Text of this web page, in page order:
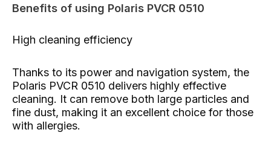
Benefits of using Polaris PVCR 0510
High cleaning efficiency
Thanks to its power and navigation system, the
Polaris PVCR 0510 delivers highly effective
cleaning. It can remove both large particles and
fine dust, making it an excellent choice for those
with allergies.